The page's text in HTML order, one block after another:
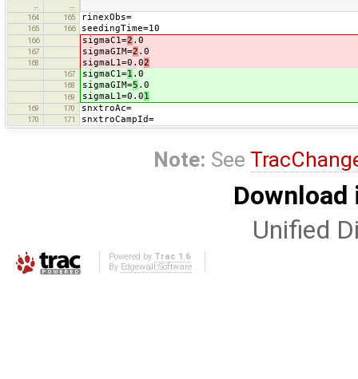
…
…
164
165 rinexObs=
165 166 seedingTime=10
166 sigmaC1=2 .0
167 sigmaGIM=2 .0
168 sigmaL1=0.02
167 sigmaC1=1 .0
168 sigmaGIM=5 .0
169 sigmaL1=0.01
169 170 snxtroAc=
170 171 snxtroCampId=
Note: See
Unified
Powered by Trac 1.6
By Edgewall Software.